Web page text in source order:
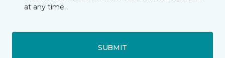
at any time.
SUBMIT